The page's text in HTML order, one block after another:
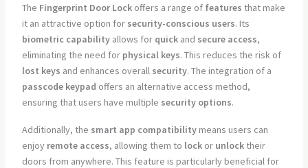
The Fingerprint Door Lockoffers a range of features that make
it an attractive option for security-conscious users. Its
biometric capabilityallows for quickand secure access,
eliminating the need for physical keys. This reduces the risk of
lost keys and enhances overall security. The integration of a
passcode keypad offers an alternative access method,
ensuring that users have multiple security options.
Additionally, the smart app compatibilitymeans users can
enjoy remote access, allowing them to lockor unlocktheir
doors from anywhere. This feature is particularly beneficial for